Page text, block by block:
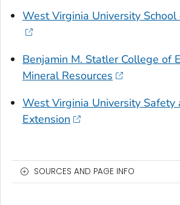
West Virginia University
Benjamin M. Statler College of
Mineral Resources
West Virginia University Safety
Extension
SOURCES AND PAGE INFO